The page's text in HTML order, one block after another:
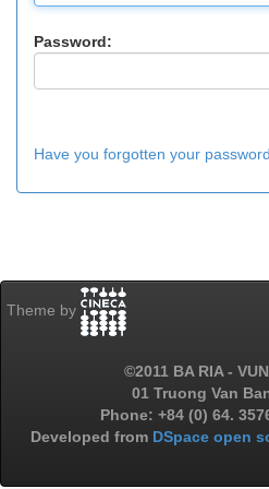
Password:
Have you forgotten your
Theme by
©2011 BA RIA -
01 Truong Van
Phone: +84 (0) 64.
Developed from DSpace open